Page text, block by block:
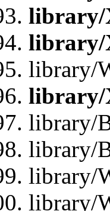
library/
library/
library/
library/
library/
library/
library/
library/